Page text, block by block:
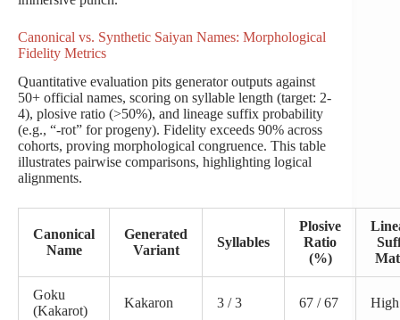
Canonical vs. Synthetic Saiyan Names: Morphological
Fidelity Metrics
Quantitative evaluation pits generator outputs against
50+ official names, scoring on syllable length (target: 2-
4), plosive ratio (>50%), and lineage suffix probability
(e.g., “-rot” for progeny). Fidelity exceeds 90% across
cohorts, proving morphological congruence. This table
illustrates pairwise comparisons, highlighting logical
alignments.
Canonical
Name
Generated
Variant
Syllables
Plosive
Ratio
(%)
Goku
(Kakarot)
Kakaron 3 / 3 67 / 67 High